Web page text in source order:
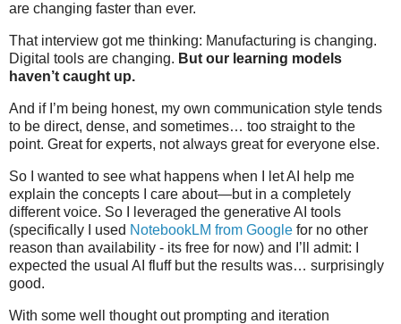
are changing faster than ever.
That interview got me thinking: Manufacturing is changing.
Digital tools are changing. But our learning models
haven’t caught up.
And if I’m being honest, my own communication style tends
to be direct, dense, and sometimes… too straight to the
point. Great for experts, not always great for everyone else.
So I wanted to see what happens when I let AI help me
explain the concepts I care about—but in a completely
different voice. So I leveraged the generative AI tools
(specifically I used NotebookLM from Google for no other
reason than availability - its free for now) and I’ll admit: I
expected the usual AI fluff but the results was… surprisingly
good.
With some well thought out prompting and iteration